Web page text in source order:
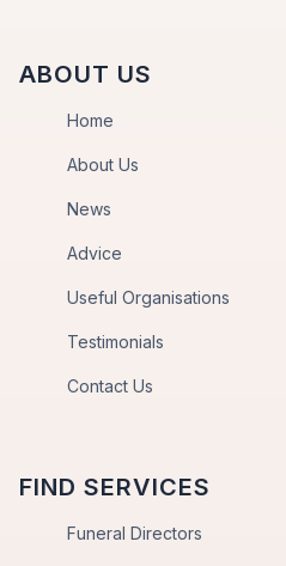
ABOUT US
Home
About Us
News
Advice
Useful Organisations
Testimonials
Contact Us
FIND SERVICES
Funeral Directors